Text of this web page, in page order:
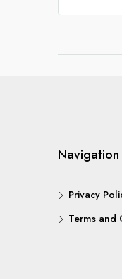
Navigation
Privacy
Terms and